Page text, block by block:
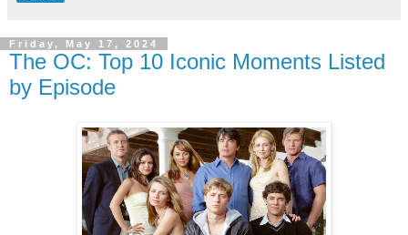
Friday, May 17, 2024
The OC: Top 10 Iconic Moments Listed
by Episode